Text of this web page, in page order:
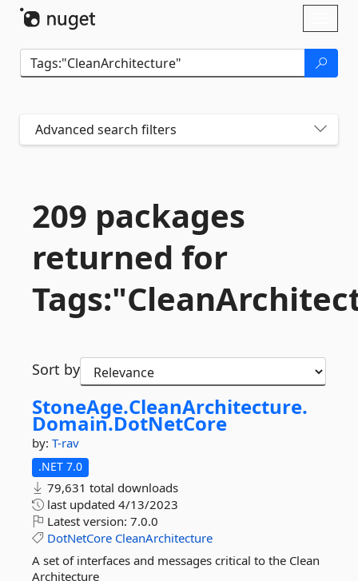
Advanced search filters
209 packages
returned for
Sort by
StoneAge.CleanArchitecture.
Domain.DotNetCore
by: T-rav
.NET 7.0
79,631 total downloads
last updated 4/13/2023
Latest version: 7.0.0
DotNetCore CleanArchitecture
A set of interfaces and messages critical to the Clean
Architecture